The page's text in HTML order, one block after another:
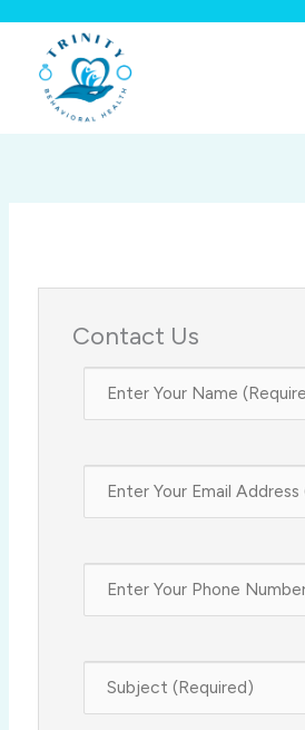
content
Contact Us